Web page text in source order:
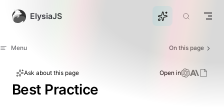
Skip to content
ElysiaJS
Menu On this page
Ask about this page Open in
Best Practice